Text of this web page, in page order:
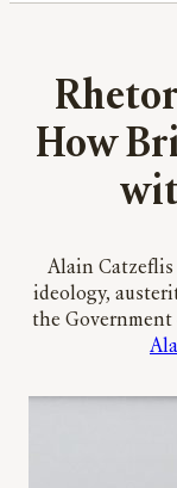
How
Alain Catzeflis
ideology,
the